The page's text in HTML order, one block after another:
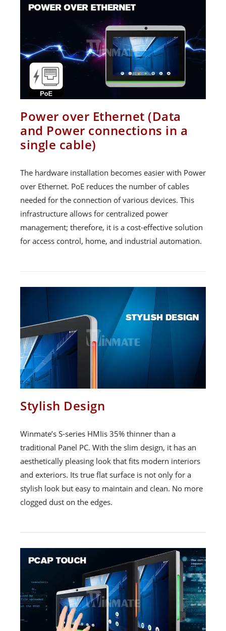
Power over Ethernet (Data
and Power connections in a
single cable)
The hardware installation becomes easier with Power
over Ethernet. PoE reduces the number of cables
needed for the connection of various devices. This
infrastructure allows for centralized power
management; therefore, it is a cost-effective solution
for access control, home, and industrial automation.
Stylish Design
Winmate’s S-series HMIis 35% thinner than a
traditional Panel PC. With the slim design, it has an
aesthetically pleasing look that fits modern interiors
and exteriors. Its true flat surface is not only for a
stylish look but easy to maintain and clean. No more
clogged dust on the edges.